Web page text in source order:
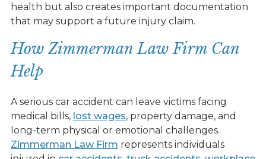
health but also creates important documentation
that may support a future injury claim.
How Zimmerman Law Firm Can
Help
A serious car accident can leave victims facing
medical bills, lost wages, property damage, and
long-term physical or emotional challenges.
Zimmerman Law Firm represents individuals